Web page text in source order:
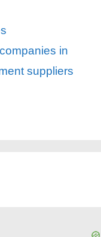
in
suppliers